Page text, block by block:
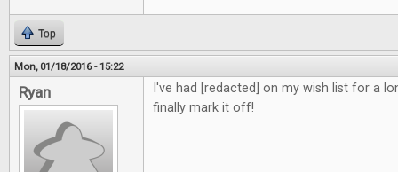
Top
Mon, 01/18/2016 - 15:22
Ryan
I've had [redacted] on my wish list for a
finally mark it off!